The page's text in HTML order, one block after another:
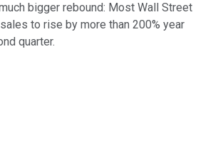
bigger rebound: Most Wall Street
to rise by more than 200% year
quarter.